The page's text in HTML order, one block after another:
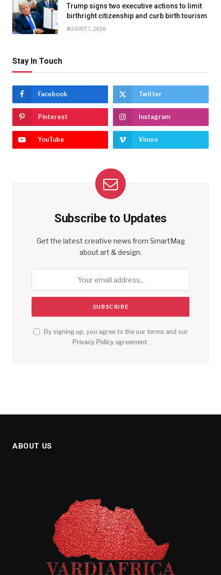
Trump signs two executive actions to limit
birthright citizenship and curb birth tourism
AUGUST 7, 2026
Stay In Touch
Facebook Twitter
Pinterest Instagram
YouTube Vimeo
Subscribe to Updates
Get the latest creative news from SmartMag
about art & design.
By signing up, you agree to the our terms and our
Privacy Policy agreement.
ABOUT US